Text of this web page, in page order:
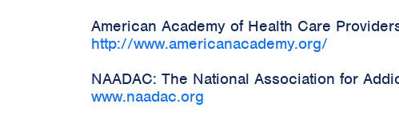
American Academy of Health Care
http://www.americanacademy.org/
NAADAC: The National Association for
www.naadac.org